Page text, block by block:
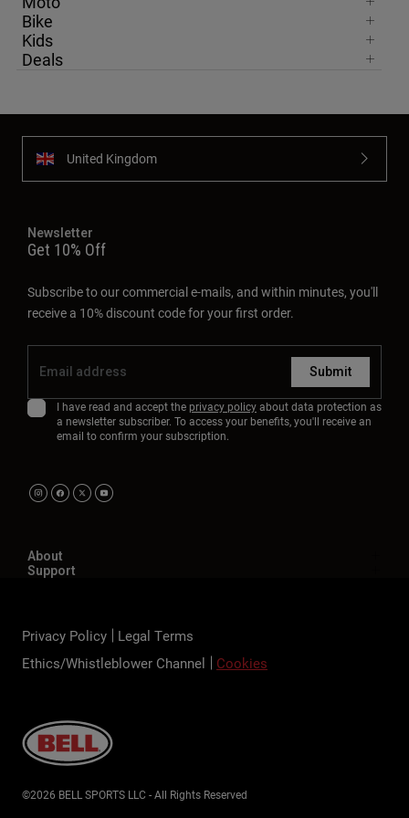
Bike
Kids
Deals
United Kingdom
Newsletter
Get 10% Off
Subscribe to our commercial e-mails, and within minutes, you'll
receive a 10% discount code for your first order.
Submit
I have read and accept the privacy policyabout data protection as
a newsletter subscriber. To access your benefits, you'll receive an
email to confirm your subscription.
About
Support
Privacy Policy
Legal Terms
Ethics/Whistleblower Channel
Cookies
©2026 BELL SPORTS LLC - All Rights Reserved